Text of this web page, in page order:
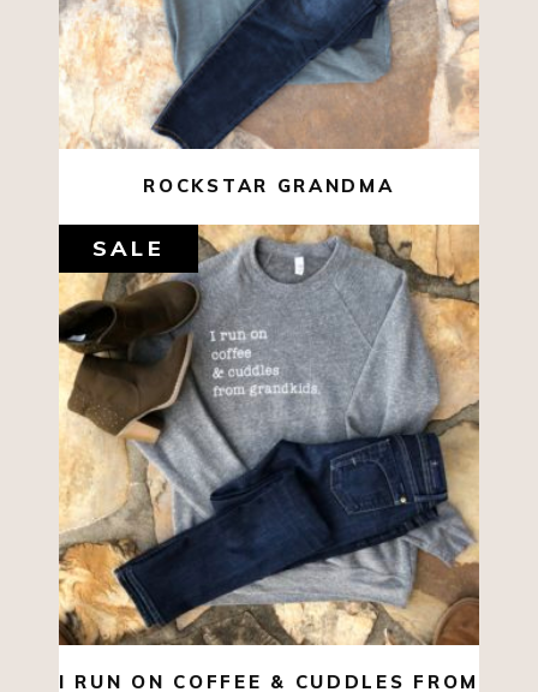
ROCKSTAR GRANDMA
SALE
$44.00 $10.00
SELECT OPTIONS
I RUN ON COFFEE & CUDDLES FROM